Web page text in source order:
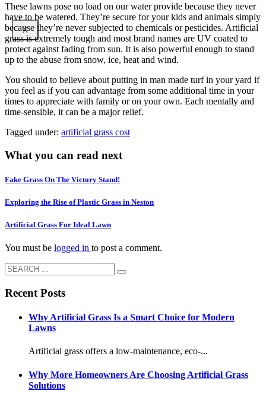
X
These lawns pose no load on our water provide because they never
have to be watered. They’re secure for your kids and animals simply
because they’re never subjected to chemicals or pesticides. Artificial
grass is extremely tough and most brand names are UV coated to
protect against fading from sun. It is also powerful enough to stand
up to the abuse from snow, ice, heat and wind.
You should to believe about putting in man made turf in your yard if
you feel as if you can advantage from some additional time in your
times to appreciate with family or on your own. Each mentally and
time-sensible, it can be a major relief.
Tagged under: artificial grass cost
What you can read next
Fake Grass On The Victory Stand!
Exploring the Rise of Plastic Grass in Neston
Artificial Grass For Ideal Lawn
You must be logged in to post a comment.
Recent Posts
Why Artificial Grass Is a Smart Choice for Modern
Lawns
Artificial grass offers a low-maintenance, eco-...
Why More Homeowners Are Choosing Artificial Grass
Solutions